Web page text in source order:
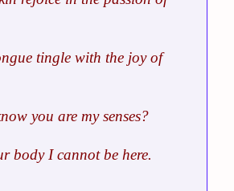
tingle with the joy of
you are my senses?
body I cannot be here.